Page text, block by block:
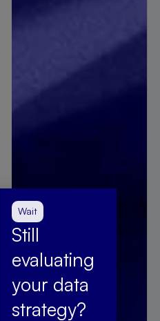
Wait
Still
evaluating
your data
strategy?